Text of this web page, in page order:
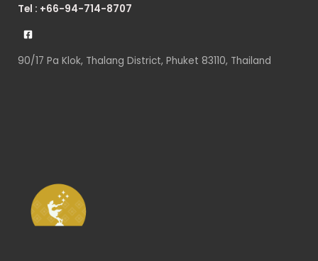
Tel : +66-94-714-8707
90/17 Pa Klok, Thalang District, Phuket 83110, Thailand